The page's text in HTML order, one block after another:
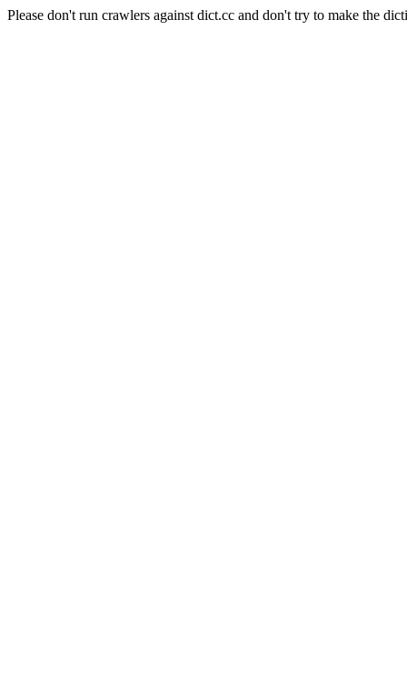
Please don't run crawlers against dict.cc and don't try to make the